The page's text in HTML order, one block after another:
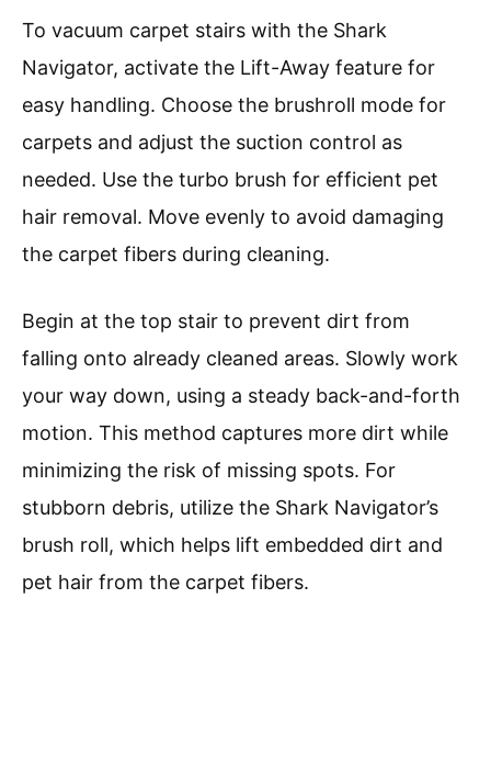
To vacuum carpet stairs with the Shark
Navigator, activate the Lift-Away feature for
easy handling. Choose the brushroll mode for
carpets and adjust the suction control as
needed. Use the turbo brush for efficient pet
hair removal. Move evenly to avoid damaging
the carpet fibers during cleaning.
Begin at the top stair to prevent dirt from
falling onto already cleaned areas. Slowly work
your way down, using a steady back-and-forth
motion. This method captures more dirt while
minimizing the risk of missing spots. For
stubborn debris, utilize the Shark Navigator’s
brush roll, which helps lift embedded dirt and
pet hair from the carpet fibers.